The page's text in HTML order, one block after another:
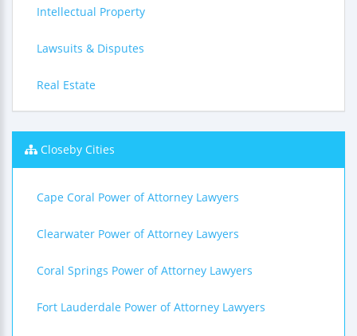
Intellectual Property
Lawsuits & Disputes
Real Estate
Closeby Cities
Cape Coral Power of Attorney Lawyers
Clearwater Power of Attorney Lawyers
Coral Springs Power of Attorney Lawyers
Fort Lauderdale Power of Attorney Lawyers